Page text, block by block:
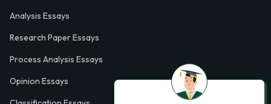
Analysis Essays
Research Paper Essays
Process Analysis Essays
Opinion Essays